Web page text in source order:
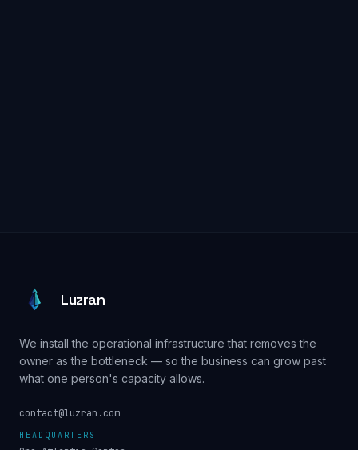
Luzran
We install the operational infrastructure that removes the
owner as the bottleneck — so the business can grow past
what one person's capacity allows.
contact@luzran.com
HEADQUARTERS